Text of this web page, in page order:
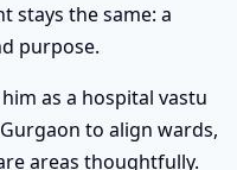
stays the same: a
purpose.
as a hospital vastu
to align wards,
areas thoughtfully.